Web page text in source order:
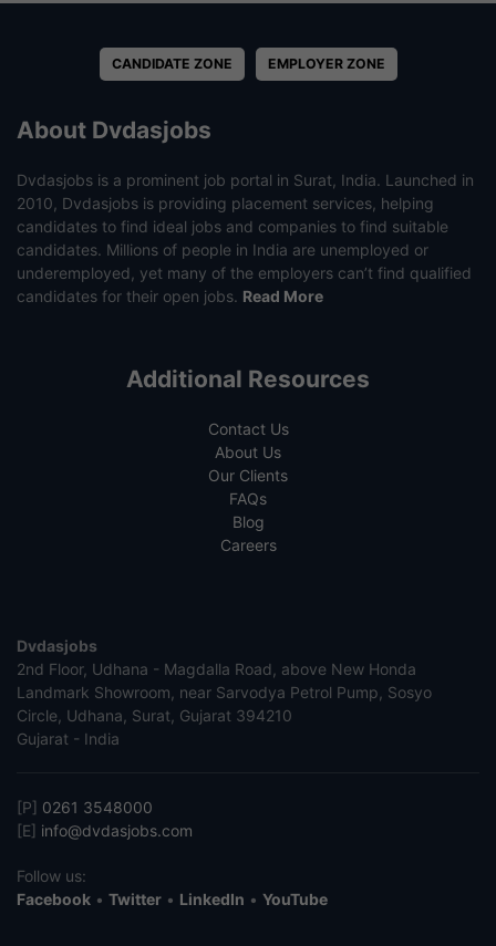
CANDIDATE ZONE EMPLOYER ZONE
About Dvdasjobs
Dvdasjobs is a prominent job portal in Surat, India. Launched in
2010, Dvdasjobs is providing placement services, helping
candidates to find ideal jobs and companies to find suitable
candidates. Millions of people in India are unemployed or
underemployed, yet many of the employers can’t find qualified
candidates for their open jobs. Read More
Additional Resources
Contact Us
About Us
Our Clients
FAQs
Blog
Careers
Dvdasjobs
2nd Floor, Udhana - Magdalla Road, above New Honda
Landmark Showroom, near Sarvodya Petrol Pump, Sosyo
Circle, Udhana, Surat, Gujarat 394210
Gujarat - India
[P] 0261 3548000
[E] info@dvdasjobs.com
Follow us:
Facebook • Twitter • LinkedIn • YouTube